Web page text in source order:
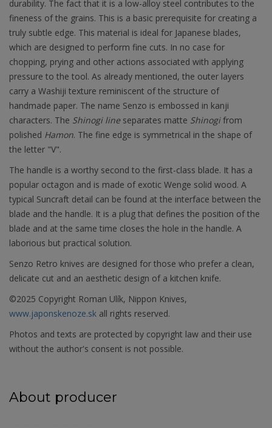
durability. The fact that it is a low-alloy steel contributes to the
fineness of the grains. This is a basic prerequisite for creating a
truly subtle edge. This material is ideal for Japanese blades,
which are designed to perform fine cuts. In no case for
chopping, prying and other actions associated with applying
pressure to the tool. As already mentioned, the outer layers
carry a Washiji texture reminiscent of the structure of
handmade paper. The name Senzo is embossed in kanji
characters. The Shinogi lineseparates matte Shinogifrom
polished Hamon. The fine edge is symmetrical in the shape of
the letter "V".
The handle is a worthy second to the first-class blade. It has a
popular octagon and is made of exotic Wenge solid wood. A
typical Suncraft detail can be found at the interface between the
blade and the handle. It is a plug that defines the position of the
blade and at the same time closes the hole in the handle. A
laborious but practical solution.
Senzo Retro knives are designed for those who prefer a clean,
delicate cut and an aesthetic design of a kitchen knife.
©2025 Copyright Roman Ulík, Nippon Knives,
www.japonskenoze.sk all rights reserved.
Photos and texts are protected by copyright law and their use
without the author's consent is not possible.
About producer